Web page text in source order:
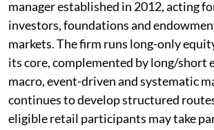
manager established in 2012, acting
investors, foundations and
markets. The firm runs long-only
its core, complemented by long/short
macro, event-driven and systematic
continues to develop structured
eligible retail participants may take